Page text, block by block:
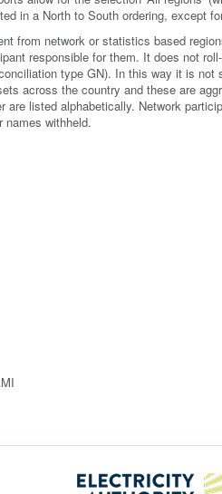
in a North to South ordering, except
from network or statistics based
responsible for them. It does not
type GN). In this way it is
across the country and these are
are listed alphabetically. Network
names withheld.